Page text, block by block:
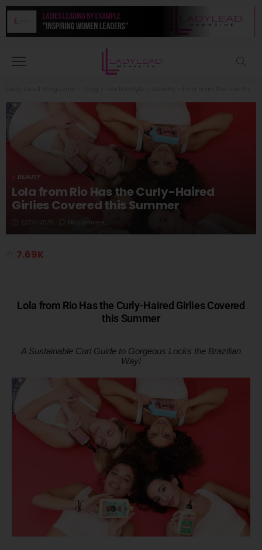
BEAUTY
Lola from Rio Has the Curly-Haired
Girlies Covered this Summer
22/04/2025 No Comment
7.69K
Lola from Rio Has the Curly-Haired Girlies Covered
this Summer
A Sustainable Curl Guide to Gorgeous Locks the Brazilian
Way!